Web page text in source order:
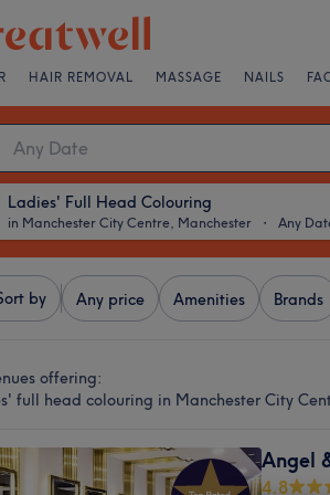
HAIR REMOVAL MASSAGE NAILS
Ladies' Full Head Colouring
in Manchester City Centre, Manchester ・ Any
by Any price Amenities Brands
offering:
full head colouring in Manchester City
Angel
4.8